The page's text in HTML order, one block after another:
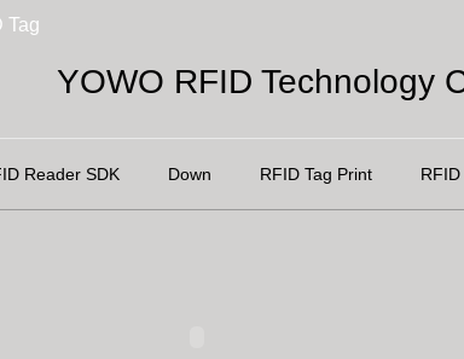
Tag
YOWO RFID Technology
Reader SDK Down RFID Tag Print